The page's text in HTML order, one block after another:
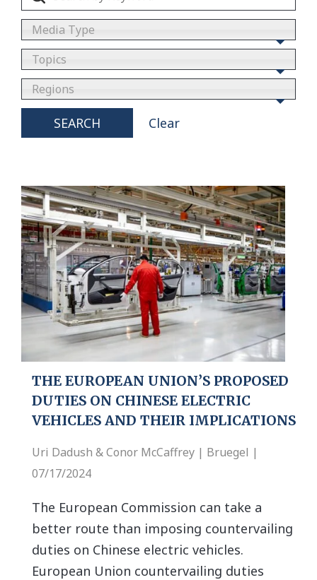
Media Type
Topics
Regions
SEARCH Clear
THE EUROPEAN UNION’S PROPOSED
DUTIES ON CHINESE ELECTRIC
VEHICLES AND THEIR IMPLICATIONS
Uri Dadush & Conor McCaffrey | Bruegel |
07/17/2024
The European Commission can take a
better route than imposing countervailing
duties on Chinese electric vehicles.
European Union countervailing duties